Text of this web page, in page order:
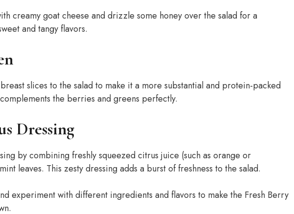
creamy goat cheese and drizzle some honey over the salad for a
and tangy flavors.
slices to the salad to make it a more substantial and protein-packed
the berries and greens perfectly.
Dressing
by combining freshly squeezed citrus juice (such as orange or
leaves. This zesty dressing adds a burst of freshness to the salad.
experiment with different ingredients and flavors to make the Fresh Berry